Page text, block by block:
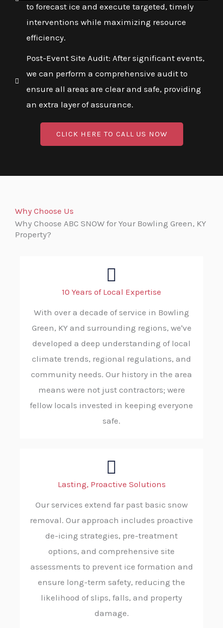
to forecast ice and execute targeted, timely
interventions while maximizing resource
efficiency.
Post-Event Site Audit: After significant events,
we can perform a comprehensive audit to
ensure all areas are clear and safe, providing
an extra layer of assurance.
CLICK HERE TO CALL US NOW
Why Choose Us
Why Choose ABC SNOW for Your Bowling Green, KY
Property?
10 Years of Local Expertise
With over a decade of service in Bowling
Green, KY and surrounding regions, we've
developed a deep understanding of local
climate trends, regional regulations, and
community needs. Our history in the area
means were not just contractors; were
fellow locals invested in keeping everyone
safe.
Lasting, Proactive Solutions
Our services extend far past basic snow
removal. Our approach includes proactive
de-icing strategies, pre-treatment
options, and comprehensive site
assessments to prevent ice formation and
ensure long-term safety, reducing the
likelihood of slips, falls, and property
damage.